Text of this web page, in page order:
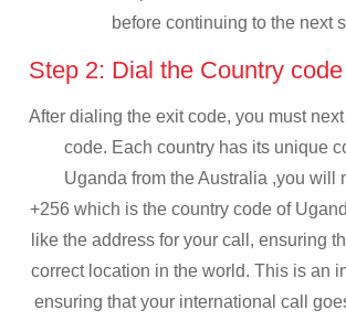
before continuing to the next
Step 2: Dial the Country
After dialing the exit code, you must
code. Each country has its unique
Uganda from the Australia ,you will
+256 which is the country code of
like the address for your call, ensuring
correct location in the world. This is an
ensuring that your international call